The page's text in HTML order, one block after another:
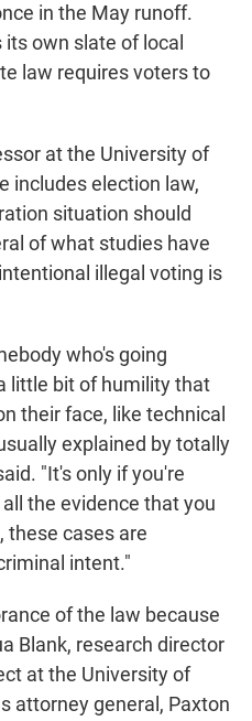
in the May runoff.
own slate of local
law requires voters to
at the University of
includes election law,
situation should
of what studies have
illegal voting is
who's going
little bit of humility that
their face, like technical
explained by totally
"It's only if you're
the evidence that you
these cases are
intent."
of the law because
Blank, research director
at the University of
attorney general, Paxton